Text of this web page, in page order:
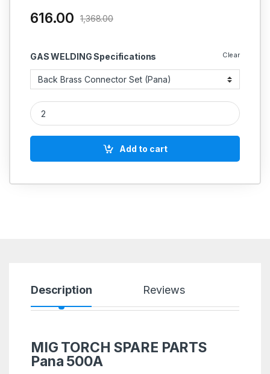
GAS WELDING Specifications Clear
616.00 1,368.00
MIG TORCH SPARE PARTS Pana 500A quantity
Add to cart
Description Reviews
MIG TORCH SPARE PARTS
Pana 500A